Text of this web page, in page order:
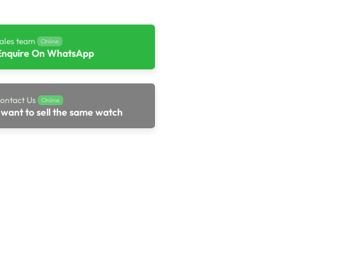
team Online
On WhatsApp
Us Online
want to sell the same watch